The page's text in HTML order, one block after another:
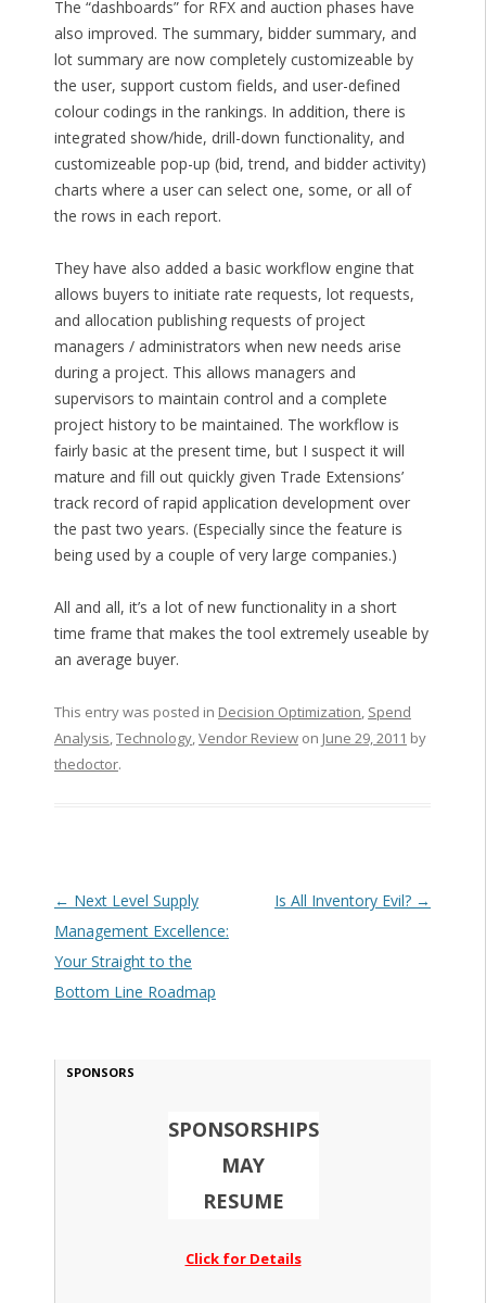
The “dashboards” for RFX and auction phases have
also improved. The summary, bidder summary, and
lot summary are now completely customizeable by
the user, support custom fields, and user-defined
colour codings in the rankings. In addition, there is
integrated show/hide, drill-down functionality, and
customizeable pop-up (bid, trend, and bidder activity)
charts where a user can select one, some, or all of
the rows in each report.
They have also added a basic workflow engine that
allows buyers to initiate rate requests, lot requests,
and allocation publishing requests of project
managers / administrators when new needs arise
during a project. This allows managers and
supervisors to maintain control and a complete
project history to be maintained. The workflow is
fairly basic at the present time, but I suspect it will
mature and fill out quickly given Trade Extensions’
track record of rapid application development over
the past two years. (Especially since the feature is
being used by a couple of very large companies.)
All and all, it’s a lot of new functionality in a short
time frame that makes the tool extremely useable by
an average buyer.
This entry was posted in Decision Optimization, Spend
Analysis,Technology,Vendor Reviewon June 29, 2011 by
thedoctor.
Post navigation
← Next Level Supply
Management Excellence:
Your Straight to the
Bottom Line Roadmap
Is All Inventory Evil? →
SPONSORS
SPONSORSHIPS
MAY
RESUME
Click for Details